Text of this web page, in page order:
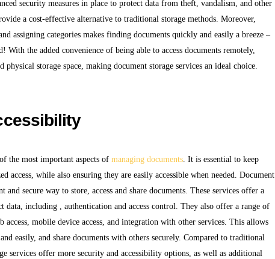
security measures in place to protect data from theft, vandalism, and other
a cost-effective alternative to traditional storage methods. Moreover,
assigning categories makes finding documents quickly and easily a breeze –
With the added convenience of being able to access documents remotely,
physical storage space, making document storage services an ideal choice.
the most important aspects of managing documents. It is essential to keep
access, while also ensuring they are easily accessible when needed. Document
and secure way to store, access and share documents. These services offer a
data, including , authentication and access control. They also offer a range of
mobile device access, and integration with other services. This allows
easily, and share documents with others securely. Compared to traditional
services offer more security and accessibility options, as well as additional